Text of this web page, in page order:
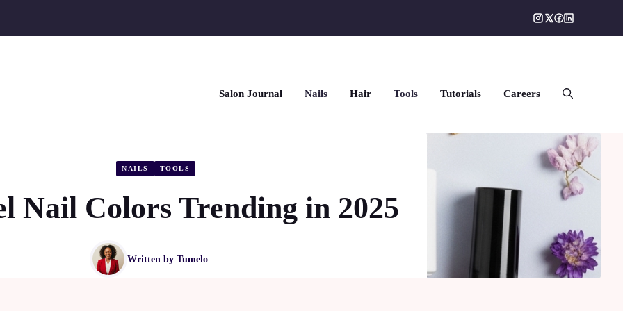
Salon Journal Nails Hair Tools Tutorials Careers
NAILS TOOLS
Nail Colors Trending in 2025
Written by Tumelo